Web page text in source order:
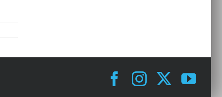
Facebook
Instagram
X